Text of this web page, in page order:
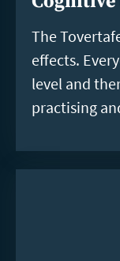
The
effects.
level and
practising